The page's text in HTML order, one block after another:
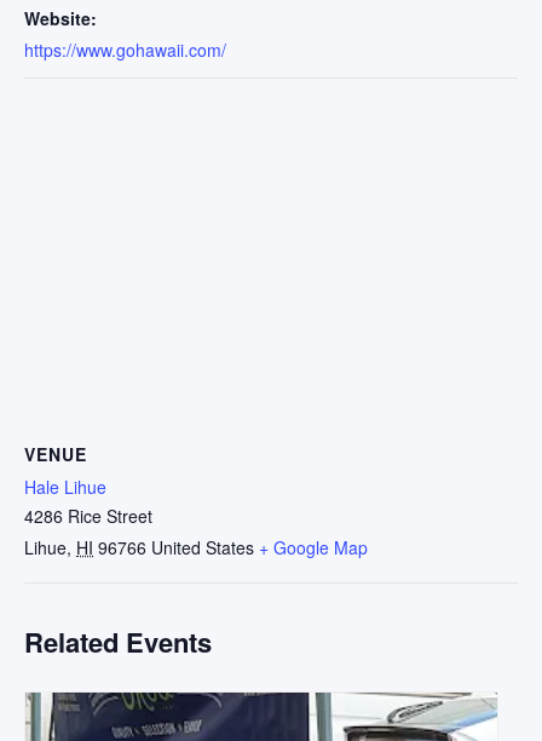
Website:
https://www.gohawaii.com/
VENUE
Hale Lihue
4286 Rice Street
Lihue, HI 96766 United States + Google Map
Related Events